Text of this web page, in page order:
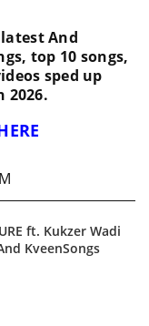
And
top 10 songs,
sped up
2026.
ft. Kukzer Wadi
KveenSongs